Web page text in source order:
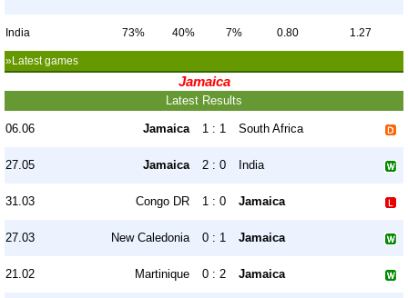
India 73% 40% 7% 0.80 1.27
»Latest games
Jamaica
Latest Results
06.06 Jamaica 1 : 1 South Africa
27.05 Jamaica 2 : 0 India
31.03 Congo DR 1 : 0 Jamaica
27.03 New Caledonia 0 : 1 Jamaica
21.02 Martinique 0 : 2 Jamaica